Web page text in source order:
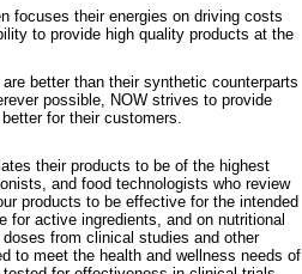
focuses their energies on driving costs
to provide high quality products at the
better than their synthetic counterparts
possible, NOW strives to provide
for their customers.
their products to be of the highest
and food technologists who review
products to be effective for the intended
active ingredients, and on nutritional
from clinical studies and other
to meet the health and wellness needs of